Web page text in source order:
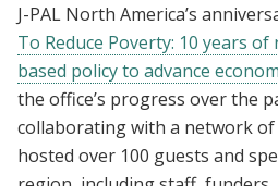
J-PAL North America’s
To Reduce Poverty: 10 years
based policy to advance
the office’s progress over the
collaborating with a network
hosted over 100 guests and